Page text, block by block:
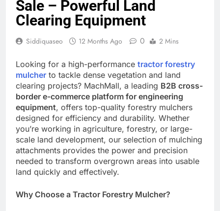
Sale – Powerful Land
Clearing Equipment
Siddiquaseo 12 Months Ago 0 2 Mins
Looking for a high-performance tractor forestry
mulcher to tackle dense vegetation and land
clearing projects? MachMall, a leading B2B cross-
border e-commerce platform for engineering
equipment, offers top-quality forestry mulchers
designed for efficiency and durability. Whether
you’re working in agriculture, forestry, or large-
scale land development, our selection of mulching
attachments provides the power and precision
needed to transform overgrown areas into usable
land quickly and effectively.
Why Choose a Tractor Forestry Mulcher?